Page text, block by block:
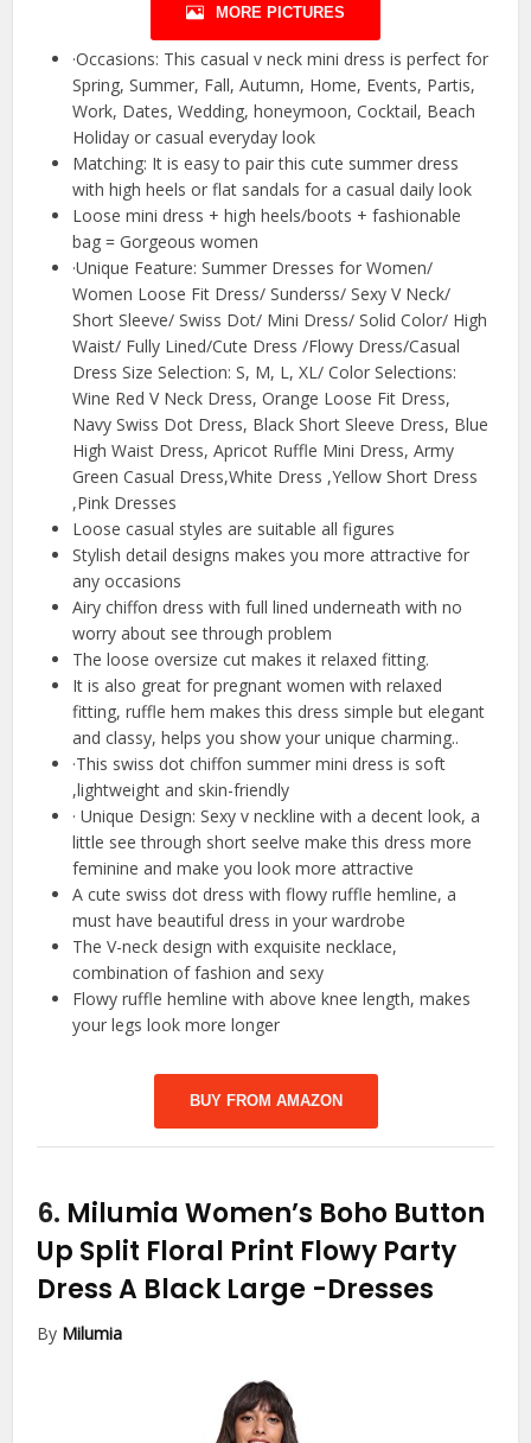
MORE PICTURES
·Occasions: This casual v neck mini dress is perfect for
Spring, Summer, Fall, Autumn, Home, Events, Partis,
Work, Dates, Wedding, honeymoon, Cocktail, Beach
Holiday or casual everyday look
Matching: It is easy to pair this cute summer dress
with high heels or flat sandals for a casual daily look
Loose mini dress + high heels/boots + fashionable
bag = Gorgeous women
·Unique Feature: Summer Dresses for Women/
Women Loose Fit Dress/ Sunderss/ Sexy V Neck/
Short Sleeve/ Swiss Dot/ Mini Dress/ Solid Color/ High
Waist/ Fully Lined/Cute Dress /Flowy Dress/Casual
Dress Size Selection: S, M, L, XL/ Color Selections:
Wine Red V Neck Dress, Orange Loose Fit Dress,
Navy Swiss Dot Dress, Black Short Sleeve Dress, Blue
High Waist Dress, Apricot Ruffle Mini Dress, Army
Green Casual Dress,White Dress ,Yellow Short Dress
,Pink Dresses
Loose casual styles are suitable all figures
Stylish detail designs makes you more attractive for
any occasions
Airy chiffon dress with full lined underneath with no
worry about see through problem
The loose oversize cut makes it relaxed fitting.
It is also great for pregnant women with relaxed
fitting, ruffle hem makes this dress simple but elegant
and classy, helps you show your unique charming..
·This swiss dot chiffon summer mini dress is soft
,lightweight and skin-friendly
· Unique Design: Sexy v neckline with a decent look, a
little see through short seelve make this dress more
feminine and make you look more attractive
A cute swiss dot dress with flowy ruffle hemline, a
must have beautiful dress in your wardrobe
The V-neck design with exquisite necklace,
combination of fashion and sexy
Flowy ruffle hemline with above knee length, makes
your legs look more longer
BUY FROM AMAZON
6. Milumia Women’s Boho Button
Up Split Floral Print Flowy Party
Dress A Black Large -Dresses
By Milumia